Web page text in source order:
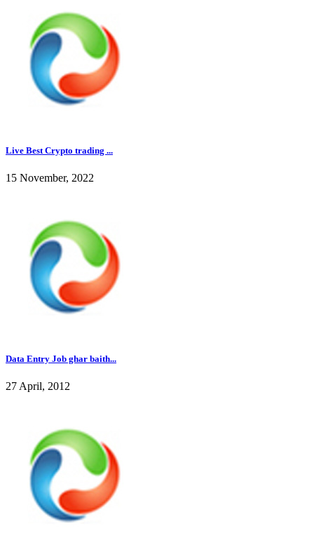
Live Best Crypto trading ...
15 November, 2022
Data Entry Job ghar baith...
27 April, 2012